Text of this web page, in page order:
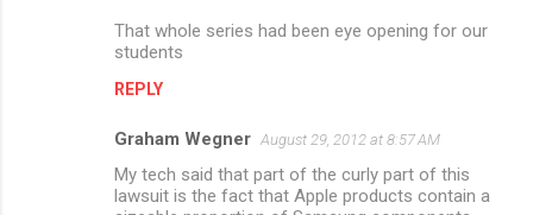
That whole series had been eye opening for our
students
REPLY
Graham Wegner August 29, 2012 at 8:57 AM
My tech said that part of the curly part of this
lawsuit is the fact that Apple products contain a